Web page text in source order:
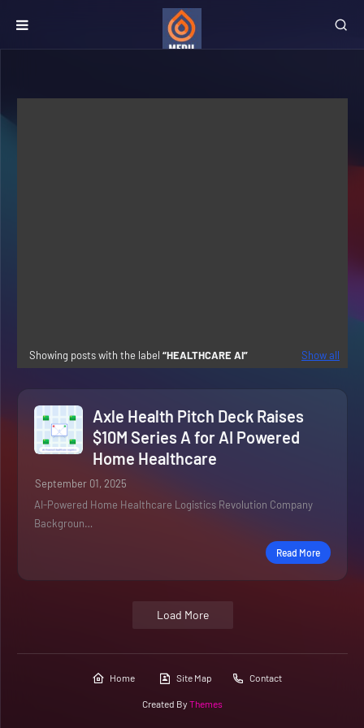
Showing posts with the label HEALTHCARE AI Show all
Axle Health Pitch Deck Raises
$10M Series A for AI Powered
Home Healthcare
September 01, 2025
AI-Powered Home Healthcare Logistics Revolution Company
Backgroun…
Read More
Load More
Home Site Map Contact
Created By Themes